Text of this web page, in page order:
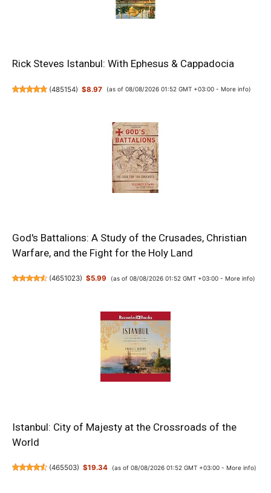
Rick Steves Istanbul: With Ephesus & Cappadocia
(485154) $8.97 (as of 08/08/2026 01:52 GMT +03:00 - More info)
God's Battalions: A Study of the Crusades, Christian
Warfare, and the Fight for the Holy Land
(4651023) $5.99 (as of 08/08/2026 01:52 GMT +03:00 - More info)
Istanbul: City of Majesty at the Crossroads of the
World
(465503) $19.34 (as of 08/08/2026 01:52 GMT +03:00 - More info)